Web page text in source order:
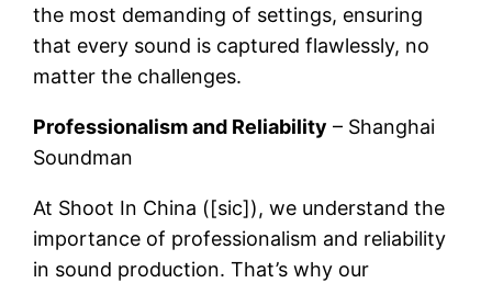
the most demanding of settings, ensuring
that every sound is captured flawlessly, no
matter the challenges.
Professionalism and Reliability – Shanghai
Soundman
At Shoot In China ([sic]), we understand the
importance of professionalism and reliability
in sound production. That’s why our